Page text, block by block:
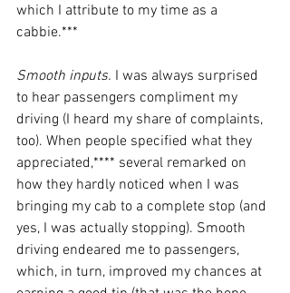
which I attribute to my time as a
cabbie.***
Smooth inputs. I was always surprised
to hear passengers compliment my
driving (I heard my share of complaints,
too). When people specified what they
appreciated,**** several remarked on
how they hardly noticed when I was
bringing my cab to a complete stop (and
yes, I was actually stopping). Smooth
driving endeared me to passengers,
which, in turn, improved my chances at